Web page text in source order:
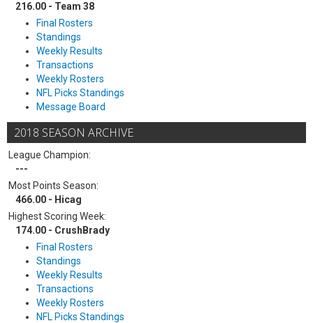
216.00 - Team 38
Final Rosters
Standings
Weekly Results
Transactions
Weekly Rosters
NFL Picks Standings
Message Board
2018 SEASON ARCHIVE
League Champion:
---
Most Points Season:
466.00 - Hicag
Highest Scoring Week:
174.00 - CrushBrady
Final Rosters
Standings
Weekly Results
Transactions
Weekly Rosters
NFL Picks Standings